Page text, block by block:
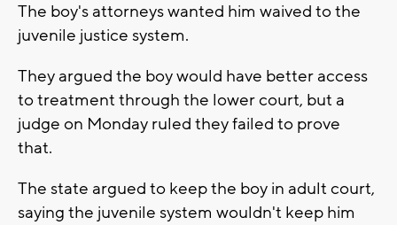
The boy's attorneys wanted him waived to the
juvenile justice system.
They argued the boy would have better access
to treatment through the lower court, but a
judge on Monday ruled they failed to prove
that.
The state argued to keep the boy in adult court,
saying the juvenile system wouldn't keep him